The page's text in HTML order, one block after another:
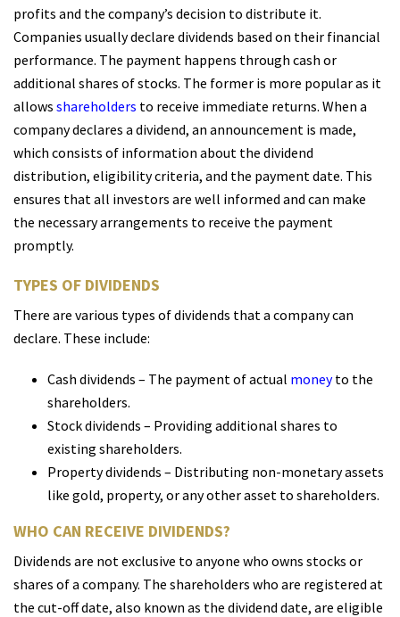
profits and the company’s decision to distribute it.
Companies usually declare dividends based on their financial
performance. The payment happens through cash or
additional shares of stocks. The former is more popular as it
allows shareholders to receive immediate returns. When a
company declares a dividend, an announcement is made,
which consists of information about the dividend
distribution, eligibility criteria, and the payment date. This
ensures that all investors are well informed and can make
the necessary arrangements to receive the payment
promptly.
TYPES OF DIVIDENDS
There are various types of dividends that a company can
declare. These include:
Cash dividends – The payment of actual moneyto the
shareholders.
Stock dividends – Providing additional shares to
existing shareholders.
Property dividends – Distributing non-monetary assets
like gold, property, or any other asset to shareholders.
WHO CAN RECEIVE DIVIDENDS?
Dividends are not exclusive to anyone who owns stocks or
shares of a company. The shareholders who are registered at
the cut-off date, also known as the dividend date, are eligible